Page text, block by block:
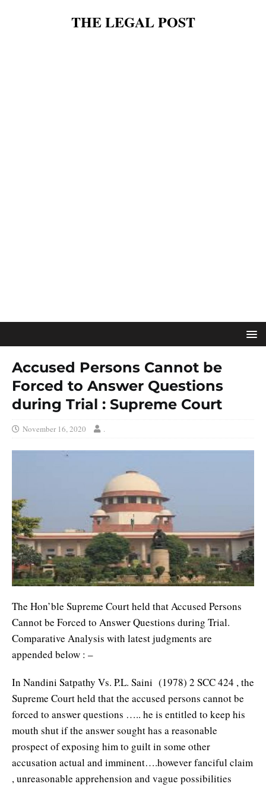
THE LEGAL POST
Accused Persons Cannot be
Forced to Answer Questions
during Trial : Supreme Court
November 16, 2020 .
The Hon’ble Supreme Court held that Accused Persons
Cannot be Forced to Answer Questions during Trial.
Comparative Analysis with latest judgments are
appended below : –
In Nandini Satpathy Vs. P.L. Saini (1978) 2 SCC 424 , the
Supreme Court held that the accused persons cannot be
forced to answer questions ….. he is entitled to keep his
mouth shut if the answer sought has a reasonable
prospect of exposing him to guilt in some other
accusation actual and imminent….however fanciful claim
, unreasonable apprehension and vague possibilities